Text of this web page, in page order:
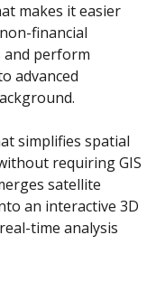
makes it easier
financial
perform
advanced
simplifies spatial
requiring GIS
satellite
an interactive 3D
time analysis